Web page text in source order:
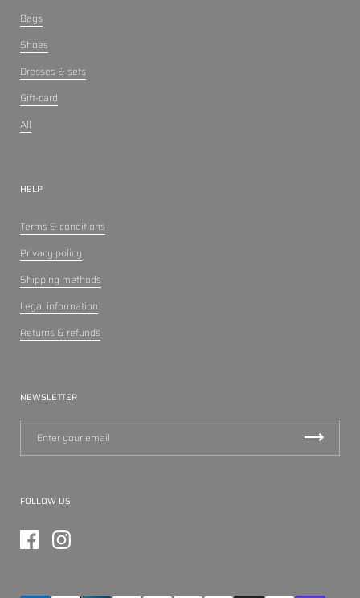
Bags
Shoes
Dresses & sets
Gift-card
All
HELP
Terms & conditions
Privacy policy
Shipping methods
Legal information
Returns & refunds
NEWSLETTER
FOLLOW US
FacebookInstagram